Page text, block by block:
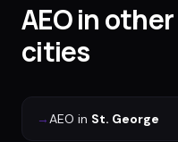
AEOin other
cities
→AEO in St. George